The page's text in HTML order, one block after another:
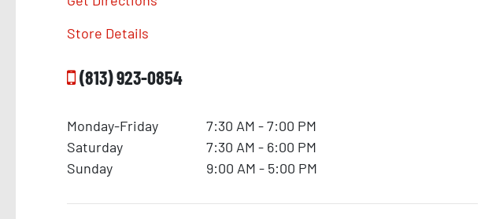
Store Details
(813) 923-0854
Monday-Friday
7:30 AM - 7:00 PM
Saturday
7:30 AM - 6:00 PM
Sunday
9:00 AM - 5:00 PM